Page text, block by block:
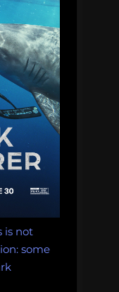
is not
some